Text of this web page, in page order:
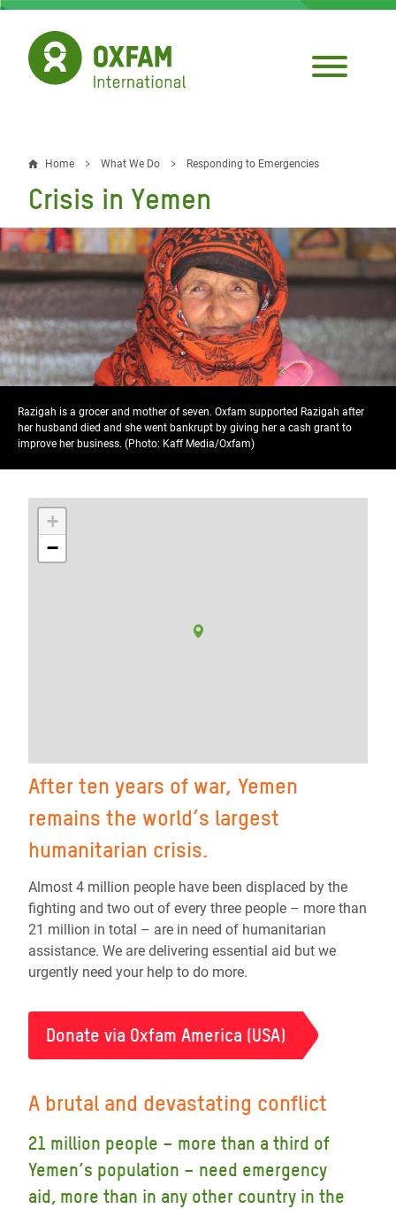
Skip
main
content
Breadcrumb
Home What We Do Responding to Emergencies
Crisis in Yemen
Razigah is a grocer and mother of seven. Oxfam supported Razigah after
her husband died and she went bankrupt by giving her a cash grant to
improve her business. (Photo: Kaff Media/Oxfam)
+
−
After ten years of war, Yemen
remains the world’s largest
humanitarian crisis.
Almost 4 million people have been displaced by the
fighting and two out of every three people – more than
21 million in total – are in need of humanitarian
assistance. We are delivering essential aid but we
urgently need your help to do more.
Donate via Oxfam America (USA)
A brutal and devastating conflict
21 million people – more than a third of
Yemen’s population – need emergency
aid, more than in any other country in the